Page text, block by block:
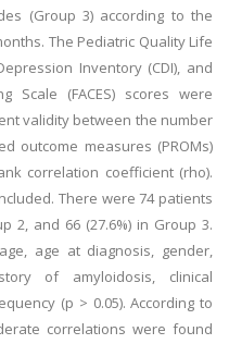
(Group 3) according to the
The Pediatric Quality Life
Inventory (CDI), and
Scale (FACES) scores were
validity between the number
outcome measures (PROMs)
correlation coefficient (rho).
There were 74 patients
2, and 66 (27.6%) in Group 3.
age at diagnosis, gender,
of amyloidosis, clinical
(p > 0.05). According to
correlations were found